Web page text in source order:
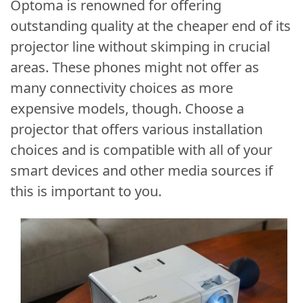
Optoma is renowned for offering
outstanding quality at the cheaper end of its
projector line without skimping in crucial
areas. These phones might not offer as
many connectivity choices as more
expensive models, though. Choose a
projector that offers various installation
choices and is compatible with all of your
smart devices and other media sources if
this is important to you.